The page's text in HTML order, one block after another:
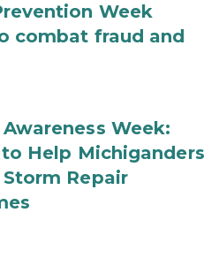
Week
combat fraud and
Week:
to Help Michiganders
Repair